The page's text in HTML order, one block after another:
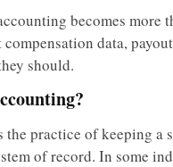
becomes
compensation data,
should.
the practice of keeping a
of record. In some